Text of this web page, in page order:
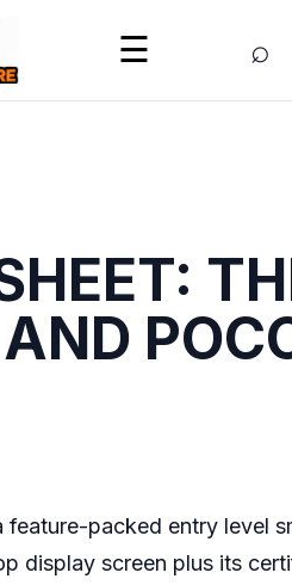
☰ ⌕
packed entry level
display screen plus its